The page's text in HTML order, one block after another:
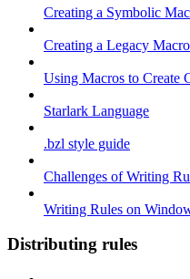
Creating a Symbolic
Creating a Legacy Macro
Using Macros to Create
Starlark Language
.bzl style guide
Challenges of Writing
Writing Rules on
Distributing rules